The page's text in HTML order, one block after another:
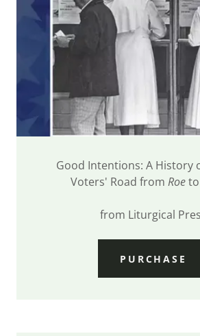
Good Intentions: A History
Voters' Road from Roeto
from Liturgical
PURCHASE